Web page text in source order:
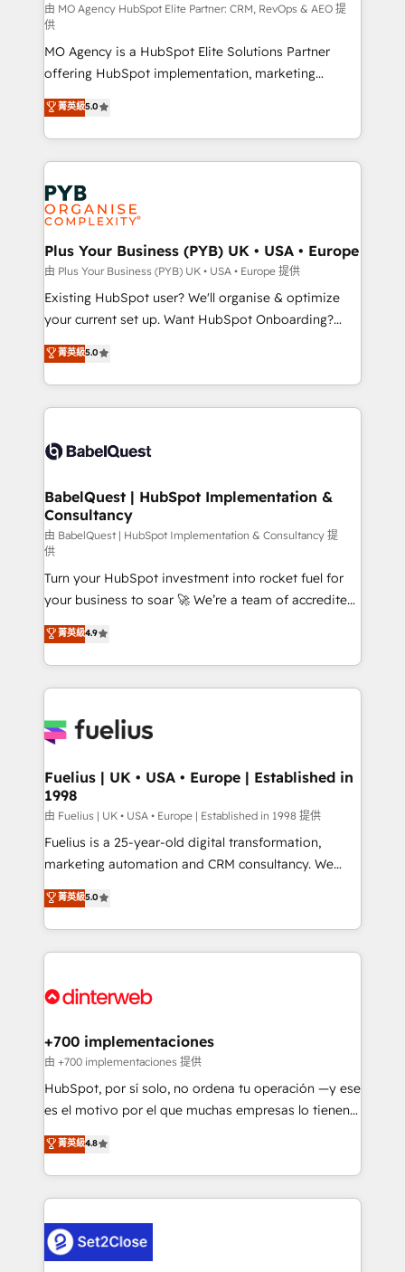
route to your revenue goals. We have successfully
supported over 500 organisations with HubSpot
implementation, optimisation, training, and
adoption assurance. Our tried and tested Roadmap
methodology will ensure that you receive the best
deployment experience possible. Whether you are
new to HubSpot or seeking to turn around a poor
install, our team have the change management
expertise to deliver the solutions you need.
由 MO Agency HubSpot Elite Partner: CRM, RevOps & AEO 提
供
MO Agency is a HubSpot Elite Solutions Partner
offering HubSpot implementation, marketing
automation, CRM and RevOps consulting, data
architecture, sales enablement, lifecycle automation,
lead scoring and revenue reporting. HubSpot,
Salesforce and integrated enterprise stacks. Digital
Marketing, Answer Engine Optimisation, and
Generative Engine Optimisation (AI Search),
HubSpot Content Hub, WordPress development,
B2B SEO, paid media, and content. We work with
enterprise and growth-led companies across
technology, professional services, financial services
and industrial sectors. Offices in Johannesburg, Cape
implementations delivered. AI visibility coverage
across ChatGPT, Claude, Perplexity, Gemini and
Innovation HubSpot Impact Award - Platform
Migration Excellence HubSpot Impact Award -
professionals.
菁英級5.0
Plus Your Business (PYB) UK • USA • Europe
由 Plus Your Business (PYB) UK • USA • Europe 提供
Existing HubSpot user? We'll organise & optimize
your current set up. Want HubSpot Onboarding?
We'll customise your CRM & automate your business
processes. Welcome to our Profile! We can help
with... • CRM implementation, reports & workflows,
and team training • CRM migration: Salesforce,
Custom API integrations & ERP systems inc. SAP and
super skilled members) • 150+ Clients for Sales Hub,
Marketing Hub, Service Hub, Data Hub and Website
(CMS) • ISO/IEC 27001:2022, ISO 9001:2015 and
now... ISO 42001: 2023 certified • Exclusive AI
'GuardHub' governance framework, based on ISO
42001 - helping you 'organise complexity' 𝗥𝗲𝗮𝗱𝘆
𝗳𝗼𝗿 𝘁𝗵𝗲 𝗻𝗲𝘅𝘁 𝘀𝘁𝗲𝗽? Click the 👈 '𝗖𝗼𝗻𝘁𝗮𝗰𝘁
𝗯𝘂𝘀𝗶𝗻𝗲𝘀𝘀' button to get in touch (𝘸𝘦'𝘳𝘦 𝘴𝘶𝘱𝘦𝘳
𝘳𝘦𝘴𝘱𝘰𝘯𝘴𝘪𝘷𝘦)
菁英級5.0
BabelQuest | HubSpot Implementation &
Consultancy
由 BabelQuest | HubSpot Implementation & Consultancy 提
供
Turn your HubSpot investment into rocket fuel for
your business to soar 🚀 We’re a team of accredited
HubSpot experts ready to help you. We can
implement the platform into complex business
environments, optimise what you've got and make
sure you can actually use it, build your website in
for you and execute it on HubSpot. We are on the
framework, meaning we've been accredited by
HubSpot and vetted by the CCS, which means we
can support public sector companies as well the
other ones listed in our profile. Our services: -
HubSpot implementation - HubSpot CMS website
is there for you to: - Grow revenue, and run your
business more efficiently - Build stronger
more people - Get the most out of your HubSpot
菁英級4.9
Fuelius | UK • USA • Europe | Established in
1998
由 Fuelius | UK • USA • Europe | Established in 1998 提供
Fuelius is a 25-year-old digital transformation,
marketing automation and CRM consultancy. We
enable mid-market and enterprise clients to
maximise their return from digital and fuel their
growth. We modernise platforms, streamline
operations that are causing inefficiencies, improve
supercharge revenue operations Key services: • CRM
Transformation / Web Development • RevOps &
Sales Consulting • Marketing Automation What
makes us different? 🚀 Top 0.5% of global HubSpot
agencies ⚙️ The strongest technical ability and
partners who will embed ourselves into your
business, processes and systems 🏢 We specialise in
complex use cases 🏆 CRM Implementation,
Platform Enablement, Custom Integration and
菁英級5.0
+700 implementaciones
由 +700 implementaciones 提供
HubSpot, por sí solo, no ordena tu operación —y ese
es el motivo por el que muchas empresas lo tienen y
aun así no crecen. Suele ser un círculo: procesos que
no generan datos confiables, datos que no permiten
decidir bien, y decisiones que no logran mejorar los
procesos. Y así, vuelta tras vuelta, el negocio gira sin
el CRM y más con cómo opera la empresa por
debajo. Te acompañamos a ordenar tu operación
菁英級4.8